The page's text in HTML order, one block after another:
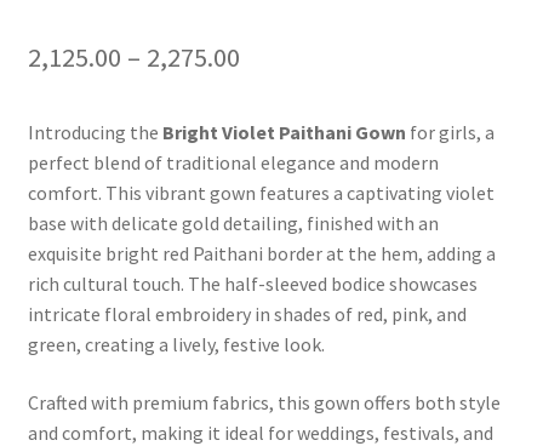
2,125.00 – 2,275.00
Introducing the Bright Violet Paithani Gown for girls, a
perfect blend of traditional elegance and modern
comfort. This vibrant gown features a captivating violet
base with delicate gold detailing, finished with an
exquisite bright red Paithani border at the hem, adding a
rich cultural touch. The half-sleeved bodice showcases
intricate floral embroidery in shades of red, pink, and
green, creating a lively, festive look.
Crafted with premium fabrics, this gown offers both style
and comfort, making it ideal for weddings, festivals, and